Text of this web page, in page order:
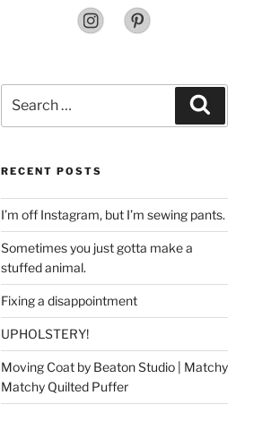
for:
RECENT POSTS
I’m off Instagram, but I’m sewing pants.
Sometimes you just gotta make a
stuffed animal.
Fixing a disappointment
UPHOLSTERY!
Moving Coat by Beaton Studio | Matchy
Matchy Quilted Puffer